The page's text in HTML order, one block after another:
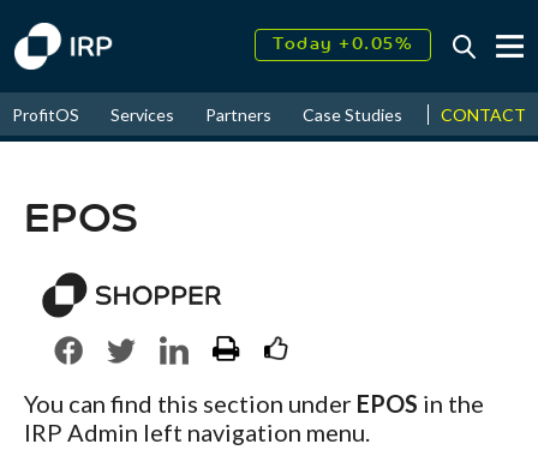
Today +0.05%
2026↑ 9.32%
ProfitOS Services Partners Case Studies News &
CONTACT
EPOS
You can find this section under EPOS in the
IRP Admin left navigation menu.